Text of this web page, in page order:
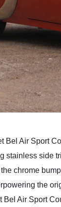
Bel Air Sport
stainless side
chrome
the
Air Sport